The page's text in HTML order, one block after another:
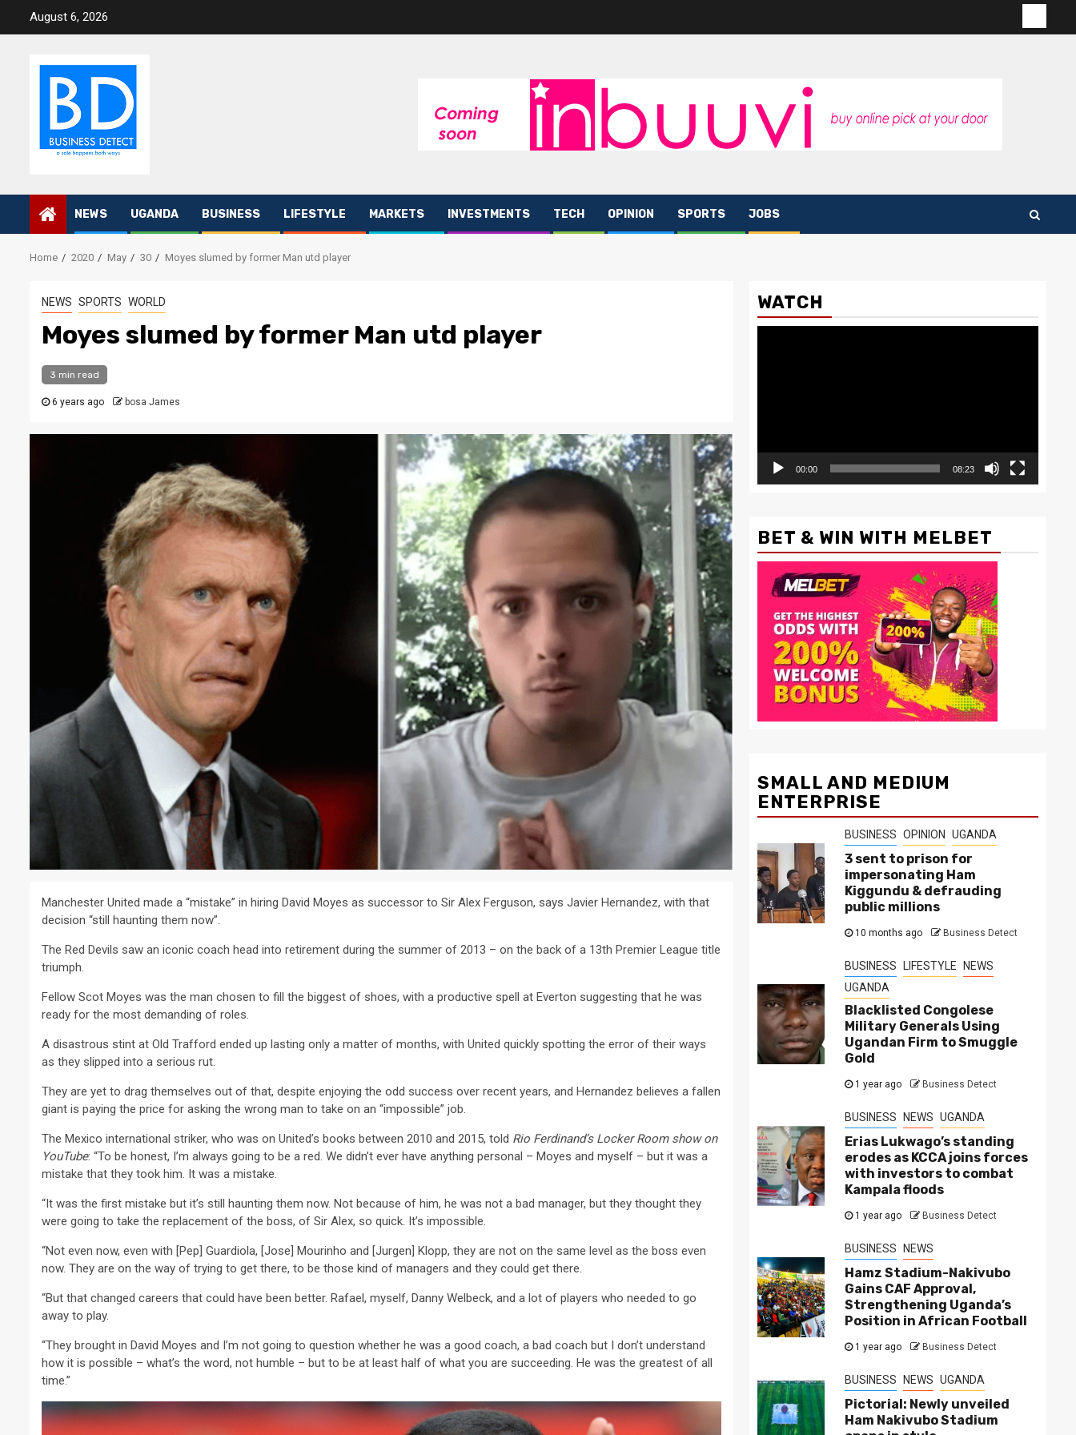
August 6, 2026
us
NEWS UGANDA BUSINESS LIFESTYLE MARKETS INVESTMENTS TECH OPINION SPORTS JOBS
Home 2020 May 30 Moyes slumed by former Man utd player
NEWS SPORTS WORLD
Moyes slumed by former Man utd player
3 min read
6 years ago bosa James
Manchester United made a “mistake” in hiring David Moyes as successor to Sir Alex Ferguson, says Javier Hernandez, with that
decision “still haunting them now”.
The Red Devils saw an iconic coach head into retirement during the summer of 2013 – on the back of a 13th Premier League title
triumph.
Fellow Scot Moyes was the man chosen to fill the biggest of shoes, with a productive spell at Everton suggesting that he was
ready for the most demanding of roles.
A disastrous stint at Old Trafford ended up lasting only a matter of months, with United quickly spotting the error of their ways
as they slipped into a serious rut.
They are yet to drag themselves out of that, despite enjoying the odd success over recent years, and Hernandez believes a fallen
giant is paying the price for asking the wrong man to take on an “impossible” job.
The Mexico international striker, who was on United’s books between 2010 and 2015, told Rio Ferdinand’s Locker Room show on
YouTube: “To be honest, I’m always going to be a red. We didn’t ever have anything personal – Moyes and myself – but it was a
mistake that they took him. It was a mistake.
“It was the first mistake but it’s still haunting them now. Not because of him, he was not a bad manager, but they thought they
were going to take the replacement of the boss, of Sir Alex, so quick. It’s impossible.
“Not even now, even with [Pep] Guardiola, [Jose] Mourinho and [Jurgen] Klopp, they are not on the same level as the boss even
now. They are on the way of trying to get there, to be those kind of managers and they could get there.
“But that changed careers that could have been better. Rafael, myself, Danny Welbeck, and a lot of players who needed to go
away to play.
“They brought in David Moyes and I’m not going to question whether he was a good coach, a bad coach but I don’t understand
how it is possible – what’s the word, not humble – but to be at least half of what you are succeeding. He was the greatest of all
time.”
WATCH
00:00 08:23
BET & WIN WITH MELBET
SMALL AND MEDIUM
ENTERPRISE
BUSINESS OPINION UGANDA
3 sent to prison for
impersonating Ham
Kiggundu & defrauding
public millions
10 months ago Business Detect
BUSINESS LIFESTYLE
NEWS
UGANDA
Blacklisted Congolese
Military Generals Using
Ugandan Firm to Smuggle
Gold
1 year ago Business Detect
BUSINESS NEWS UGANDA
Erias Lukwago’s standing
erodes as KCCA joins forces
with investors to combat
Kampala floods
1 year ago Business Detect
BUSINESS NEWS
Hamz Stadium-Nakivubo
Gains CAF Approval,
Strengthening Uganda’s
Position in African Football
1 year ago Business Detect
BUSINESS NEWS UGANDA
Pictorial: Newly unveiled
Ham Nakivubo Stadium